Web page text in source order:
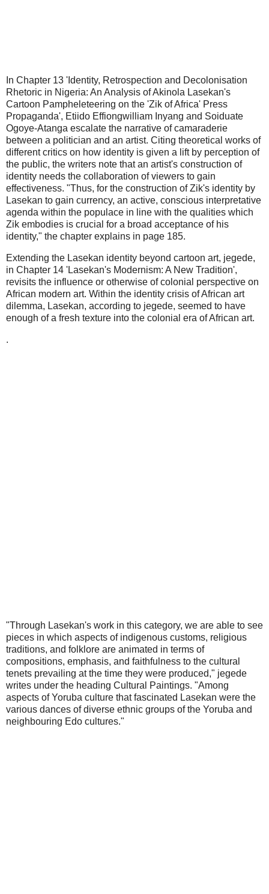
In Chapter 13 'Identity, Retrospection and Decolonisation
Rhetoric in Nigeria: An Analysis of Akinola Lasekan's
Cartoon Pampheleteering on the 'Zik of Africa' Press
Propaganda', Etiido Effiongwilliam Inyang and Soiduate
Ogoye-Atanga escalate the narrative of camaraderie
between a politician and an artist. Citing theoretical works of
different critics on how identity is given a lift by perception of
the public, the writers note that an artist's construction of
identity needs the collaboration of viewers to gain
effectiveness. "Thus, for the construction of Zik's identity by
Lasekan to gain currency, an active, conscious interpretative
agenda within the populace in line with the qualities which
Zik embodies is crucial for a broad acceptance of his
identity," the chapter explains in page 185.
Extending the Lasekan identity beyond cartoon art, jegede,
in Chapter 14 'Lasekan's Modernism: A New Tradition',
revisits the influence or otherwise of colonial perspective on
African modern art. Within the identity crisis of African art
dilemma, Lasekan, according to jegede, seemed to have
enough of a fresh texture into the colonial era of African art.
.
"Through Lasekan's work in this category, we are able to see
pieces in which aspects of indigenous customs, religious
traditions, and folklore are animated in terms of
compositions, emphasis, and faithfulness to the cultural
tenets prevailing at the time they were produced," jegede
writes under the heading Cultural Paintings. "Among
aspects of Yoruba culture that fascinated Lasekan were the
various dances of diverse ethnic groups of the Yoruba and
neighbouring Edo cultures."